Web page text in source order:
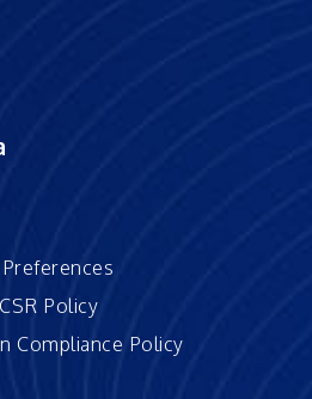
Policy
Compliance Policy